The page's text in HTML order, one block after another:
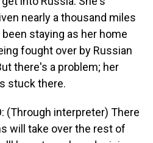
nearly a thousand miles
staying as her home
fought over by Russian
there's a problem; her
stuck there.
(Through interpreter) There
will take over the rest of